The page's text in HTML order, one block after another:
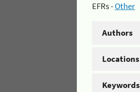
EFRs -Other
Authors
Locations
Keywords